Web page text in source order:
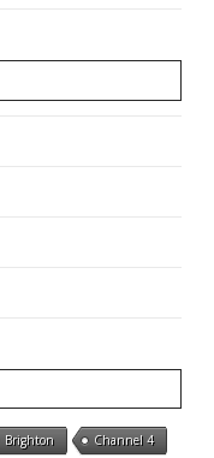
Brighton Channel 4